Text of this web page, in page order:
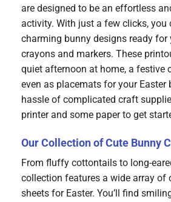
are designed to be an effortless
activity. With just a few clicks, you
charming bunny designs ready for
crayons and markers. These
quiet afternoon at home, a festive
even as placemats for your Easter
hassle of complicated craft
printer and some paper to get
Our Collection of Cute Bunny
From fluffy cottontails to long-
collection features a wide array of
sheets for Easter. You’ll find